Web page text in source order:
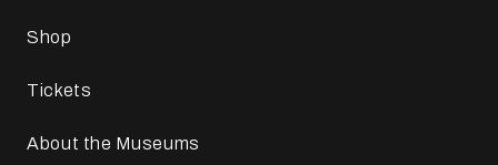
Shop
Tickets
About the Museums